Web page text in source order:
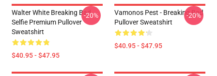
Walter White Breaking Bad
Selfie Premium Pullover
Sweatshirt
$40.95 - $47.95
-20%
Vamonos Pest - Breaking Bad
Pullover Sweatshirt
$40.95 - $47.95
-20%